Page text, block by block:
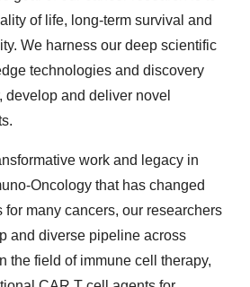
of life, long-term survival and
We harness our deep scientific
technologies and discovery
develop and deliver novel
work and legacy in
Oncology that has changed
many cancers, our researchers
and diverse pipeline across
the field of immune cell therapy,